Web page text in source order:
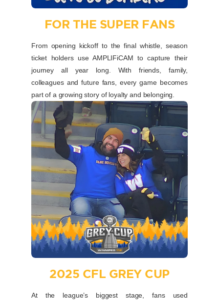
FOR THE SUPER FANS
From opening kickoff to the final whistle, season
ticket holders use AMPLIFiCAM to capture their
journey all year long. With friends, family,
colleagues and future fans, every game becomes
part of a growing story of loyalty and belonging.
2025 CFL GREY CUP
At the league’s biggest stage, fans used